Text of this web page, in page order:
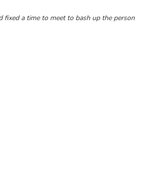
fixed a time to meet to bash up the person